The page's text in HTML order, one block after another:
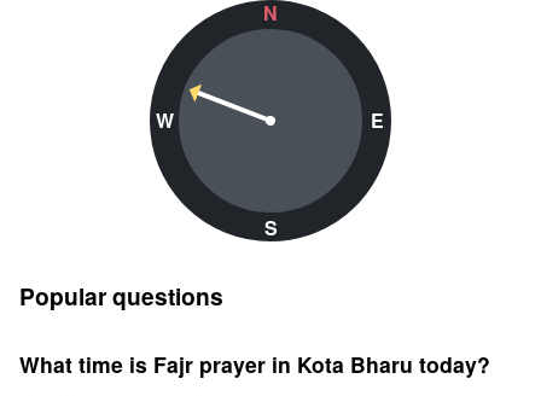
N
W
S
E
Popular questions
What time is Fajr prayer in Kota Bharu today?